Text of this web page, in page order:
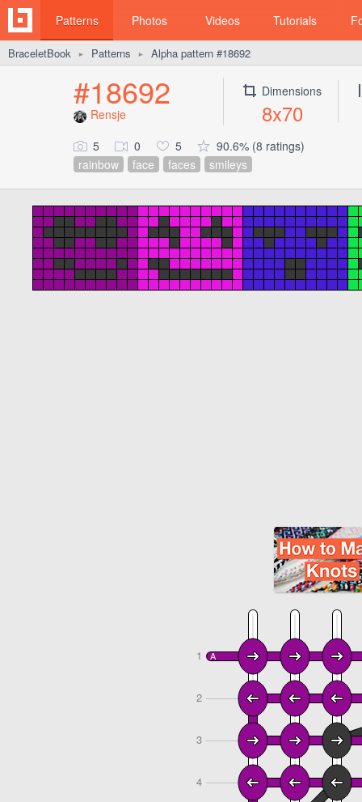
Patterns Photos Videos Tutorials
BraceletBook ► Patterns ► Alpha pattern #18692
#18692
Rensje
Dimensions
8x70
5 0 5
90.6% (8 ratings)
rainbow
face faces smileys